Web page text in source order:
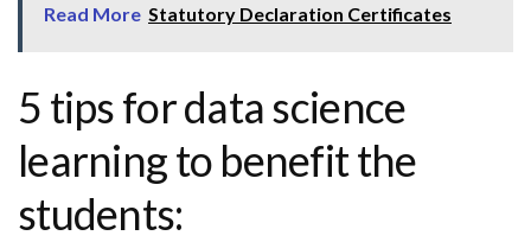
Read More Statutory Declaration Certificates
5 tips for data science
learning to benefit the
students: